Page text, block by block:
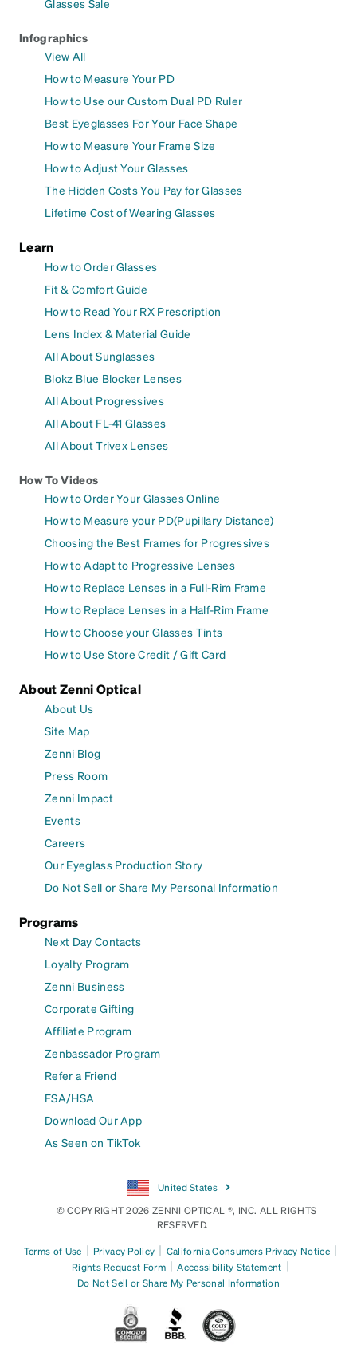
Glasses Sale
Infographics
View All
How to Measure Your PD
How to Use our Custom Dual PD Ruler
Best Eyeglasses For Your Face Shape
How to Measure Your Frame Size
How to Adjust Your Glasses
The Hidden Costs You Pay for Glasses
Lifetime Cost of Wearing Glasses
Learn
How to Order Glasses
Fit & Comfort Guide
How to Read Your RX Prescription
Lens Index & Material Guide
All About Sunglasses
Blokz Blue Blocker Lenses
All About Progressives
All About FL-41 Glasses
All About Trivex Lenses
How To Videos
How to Order Your Glasses Online
How to Measure your PD(Pupillary Distance)
Choosing the Best Frames for Progressives
How to Adapt to Progressive Lenses
How to Replace Lenses in a Full-Rim Frame
How to Replace Lenses in a Half-Rim Frame
How to Choose your Glasses Tints
How to Use Store Credit / Gift Card
About Zenni Optical
About Us
Site Map
Zenni Blog
Press Room
Zenni Impact
Events
Careers
Our Eyeglass Production Story
Do Not Sell or Share My Personal Information
Programs
Next Day Contacts
Loyalty Program
Zenni Business
Corporate Gifting
Affiliate Program
Zenbassador Program
Refer a Friend
FSA/HSA
Download Our App
As Seen on TikTok
United States
© COPYRIGHT 2026 ZENNI OPTICAL ®, INC. ALL RIGHTS
RESERVED.
Terms of Use | Privacy Policy | California Consumers Privacy Notice |
Rights Request Form | Accessibility Statement |
Do Not Sell or Share My Personal Information